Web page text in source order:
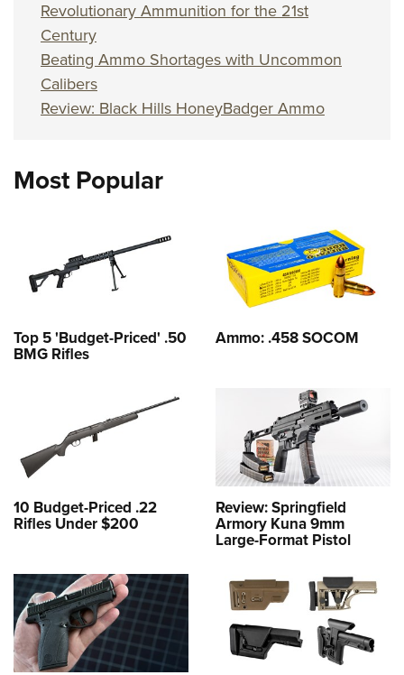
Revolutionary Ammunition for the 21st
Century
Beating Ammo Shortages with Uncommon
Calibers
Review: Black Hills HoneyBadger Ammo
Most Popular
Top 5 'Budget-Priced' .50
BMG Rifles
Ammo: .458 SOCOM
10 Budget-Priced .22
Rifles Under $200
Review: Springfield
Armory Kuna 9mm
Large-Format Pistol